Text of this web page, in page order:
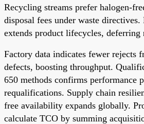
Recycling streams prefer halogen-
disposal fees under waste
extends product lifecycles, deferring
Factory data indicates fewer rejects
defects, boosting throughput.
650 methods confirms performance
requalifications. Supply chain
free availability expands globally.
calculate TCO by summing